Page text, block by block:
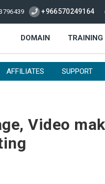
+966570249164
DOMAIN TRAINING
AFFILIATES SUPPORT
Video